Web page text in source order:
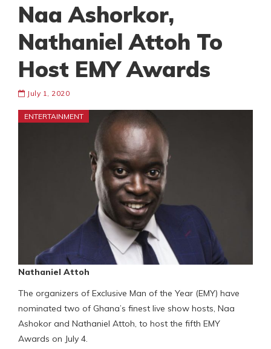
Naa Ashorkor,
Nathaniel Attoh To
Host EMY Awards
July 1, 2020
ENTERTAINMENT
Nathaniel Attoh
The organizers of Exclusive Man of the Year (EMY) have
nominated two of Ghana’s finest live show hosts, Naa
Ashokor and Nathaniel Attoh, to host the fifth EMY
Awards on July 4.